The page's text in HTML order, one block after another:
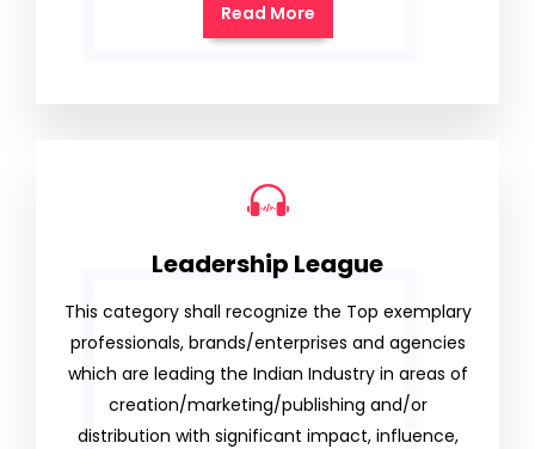
Read More
Leadership League
This category shall recognize the Top exemplary
professionals, brands/enterprises and agencies
which are leading the Indian Industry in areas of
creation/marketing/publishing and/or
distribution with significant impact, influence,